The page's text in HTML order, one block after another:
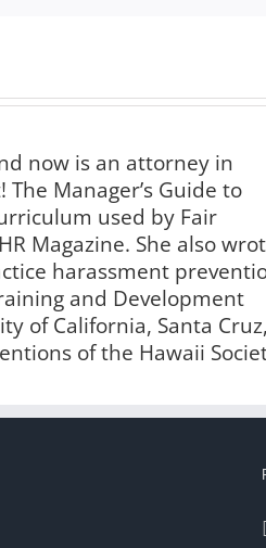
now is an attorney in
Manager’s Guide to
used by Fair
Magazine. She also
harassment
and Development
of California, Santa
of the Hawaii